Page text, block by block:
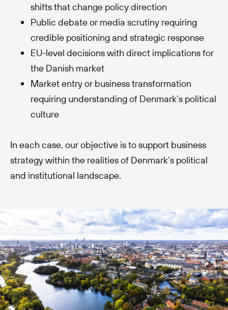
shifts that change policy direction
Public debate or media scrutiny requiring
credible positioning and strategic response
EU-level decisions with direct implications for
the Danish market
Market entry or business transformation
requiring understanding of Denmark’s political
culture
In each case, our objective is to support business
strategy within the realities of Denmark’s political
and institutional landscape.